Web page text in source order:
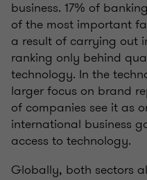
business. 17% of
of the most important
a result of carrying out
ranking only behind
technology. In the
larger focus on brand
of companies see it as
international business
access to technology.
Globally, both sectors